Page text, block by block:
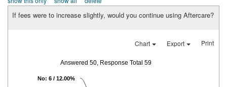
If fees were to increase slightly, would you continue using Aftercare?
Chart Export Print
Answered 50, Response Total 59
No: 6 / 12.00%